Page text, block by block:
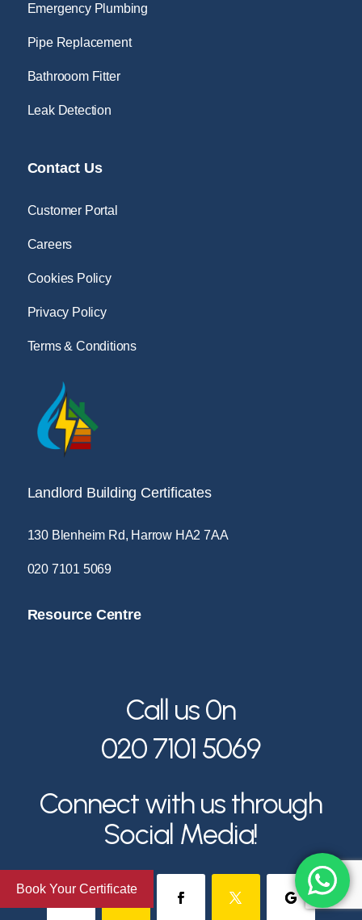
Emergency Plumbing
Pipe Replacement
Bathrooom Fitter
Leak Detection
Contact Us
Customer Portal
Careers
Cookies Policy
Privacy Policy
Terms & Conditions
Landlord Building Certificates
130 Blenheim Rd, Harrow HA2 7AA
020 7101 5069
Resource Centre
Call us 0n
020 7101 5069
Connect with us through
Social Media!
Book Your Certificate